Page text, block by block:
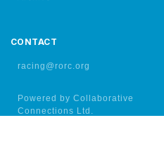
CONTACT
racing@rorc.org
Powered by Collaborative
Connections Ltd.